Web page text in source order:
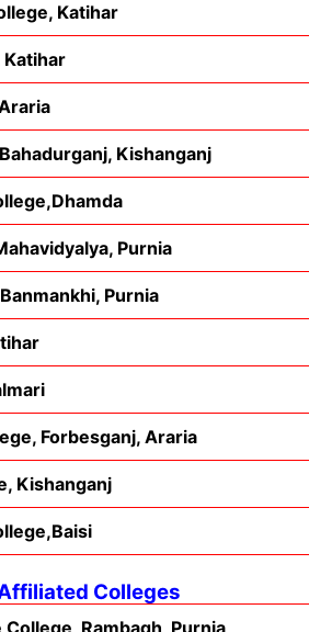
Katihar
Katihar
Kishanganj
Purnia
Purnia
Forbesganj, Araria
Kishanganj
Colleges
College, Rambagh, Purnia